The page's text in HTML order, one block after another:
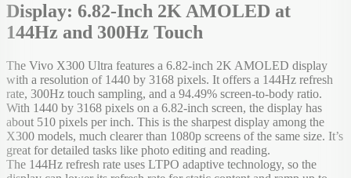
Display: 6.82-Inch 2K AMOLED at
144Hz and 300Hz Touch
The Vivo X300 Ultra features a 6.82-inch 2K AMOLED display
with a resolution of 1440 by 3168 pixels. It offers a 144Hz refresh
rate, 300Hz touch sampling, and a 94.49% screen-to-body ratio.
With 1440 by 3168 pixels on a 6.82-inch screen, the display has
about 510 pixels per inch. This is the sharpest display among the
X300 models, much clearer than 1080p screens of the same size. It’s
great for detailed tasks like photo editing and reading.
The 144Hz refresh rate uses LTPO adaptive technology, so the